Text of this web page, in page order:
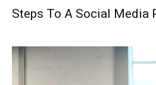
Steps To A Social Media